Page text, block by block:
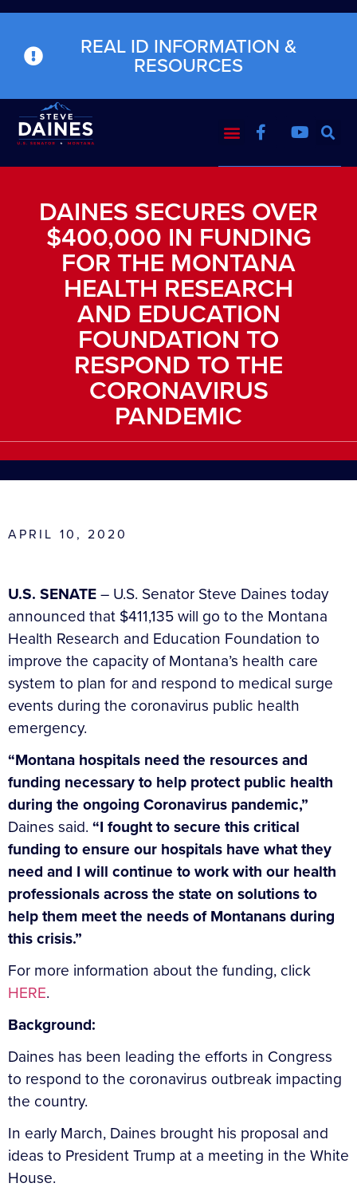
REAL ID INFORMATION &
RESOURCES
DAINES SECURES OVER
$400,000 IN FUNDING
FOR THE MONTANA
HEALTH RESEARCH
AND EDUCATION
FOUNDATION TO
RESPOND TO THE
CORONAVIRUS
PANDEMIC
APRIL 10, 2020
U.S. SENATE– U.S. Senator Steve Daines today
announced that $411,135 will go to the Montana
Health Research and Education Foundation to
improve the capacity of Montana’s health care
system to plan for and respond to medical surge
events during the coronavirus public health
emergency.
“Montana hospitals need the resources and
funding necessary to help protect public health
during the ongoing Coronavirus pandemic,”
Daines said. “I fought to secure this critical
funding to ensure our hospitals have what they
need and I will continue to work with our health
professionals across the state on solutions to
help them meet the needs of Montanans during
this crisis.”
For more information about the funding, click
HERE.
Background:
Daines has been leading the efforts in Congress
to respond to the coronavirus outbreak impacting
the country.
In early March, Daines brought his proposal and
ideas to President Trump at a meeting in the White
House.